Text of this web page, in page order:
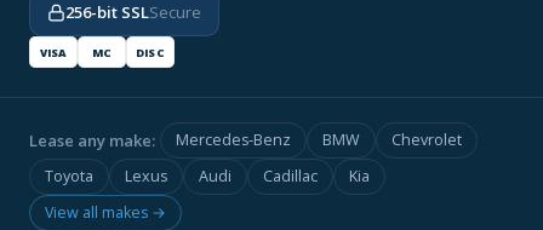
256-bit SSLSecure
VISA MC DISC
Lease any make: Mercedes-Benz BMW
Chevrolet
Toyota
Lexus Audi Cadillac
Kia
View all makes →